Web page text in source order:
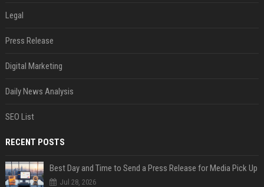
Legal
Press Release
Digital Marketing
Daily News Analysis
SEO List
RECENT POSTS
Best Day and Time to Send a Press Release for Media Pick Up
Jul 28, 2026